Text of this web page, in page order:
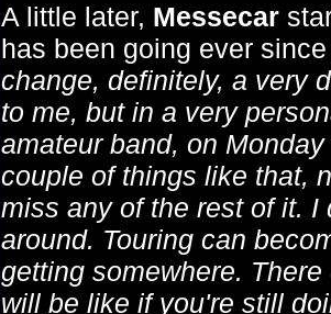
A little later, Messecar
has been going ever
change, definitely, a very
to me, but in a very
amateur band, on
couple of things like that,
miss any of the rest of it.
around. Touring can
getting somewhere.
will be like if you're still